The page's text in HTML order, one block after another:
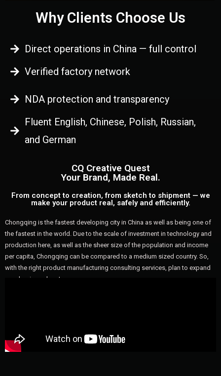
Why Clients Choose Us
Direct operations in China — full control
Verified factory network
NDA protection and transparency
Fluent English, Chinese, Polish, Russian,
and German
CQ Creative Quest
Your Brand, Made Real.
From concept to creation, from sketch to shipment — we
make your product real, safely and efficiently.
Chongqing is the fastest developing city in China as well as being one of
the fastest in the world. Due to the scale of investment in technology and
production here, as well as the sheer size of the population and income
per capita, Chongqing can be compared to a medium sized country. So,
with the right product manufacturing consulting services, plan to expand
your business here!